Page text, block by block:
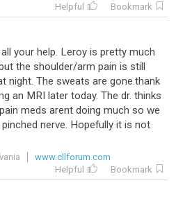
Helpful
Bookmark
all your help. Leroy is pretty much
the shoulder/arm pain is still
night. The sweats are gone.thank
an MRI later today. The dr. thinks
pain meds arent doing much so we
pinched nerve. Hopefully it is not
www.cllforum.com
Helpful
Bookmark